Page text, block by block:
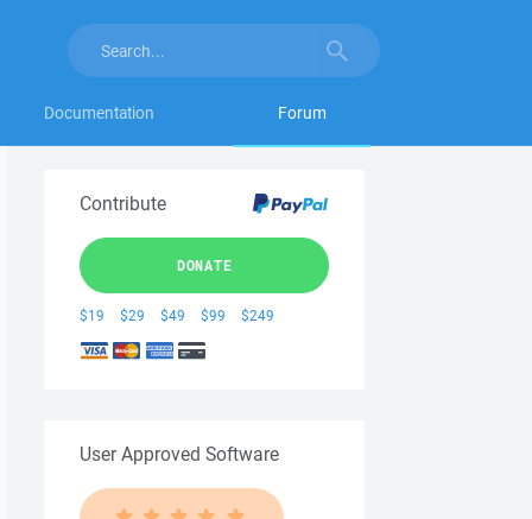
Documentation Forum
Contribute
DONATE
$19 $29 $49 $99 $249
User Approved Software